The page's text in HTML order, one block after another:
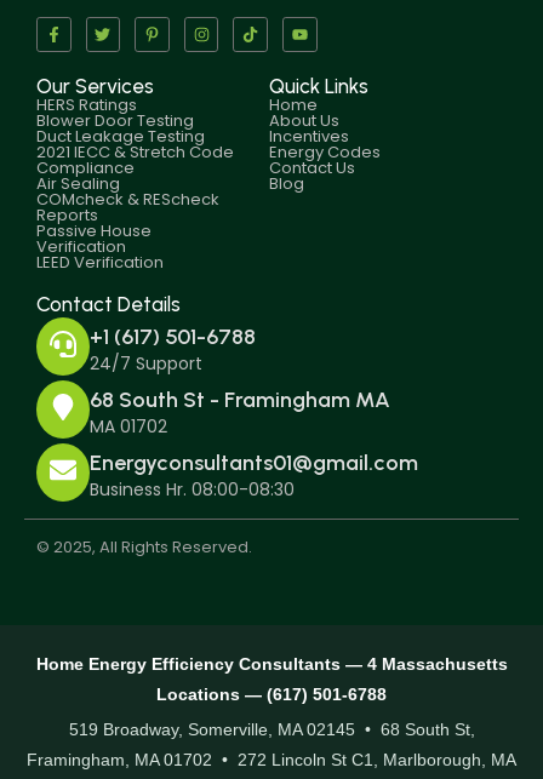
Our Services
HERS Ratings
Blower Door Testing
Duct Leakage Testing
2021 IECC & Stretch Code
Compliance
Air Sealing
COMcheck & REScheck
Reports
Passive House
Verification
LEED Verification
Quick Links
Home
About Us
Incentives
Energy Codes
Contact Us
Blog
Contact Details
+1 (617) 501-6788
24/7 Support
68 South St - Framingham MA
MA 01702
Energyconsultants01@gmail.com
Business Hr. 08:00-08:30
© 2025, All Rights Reserved.
Home Energy Efficiency Consultants — 4 Massachusetts
Locations — (617) 501-6788
519 Broadway, Somerville, MA 02145 • 68 South St,
Framingham, MA 01702 • 272 Lincoln St C1, Marlborough, MA